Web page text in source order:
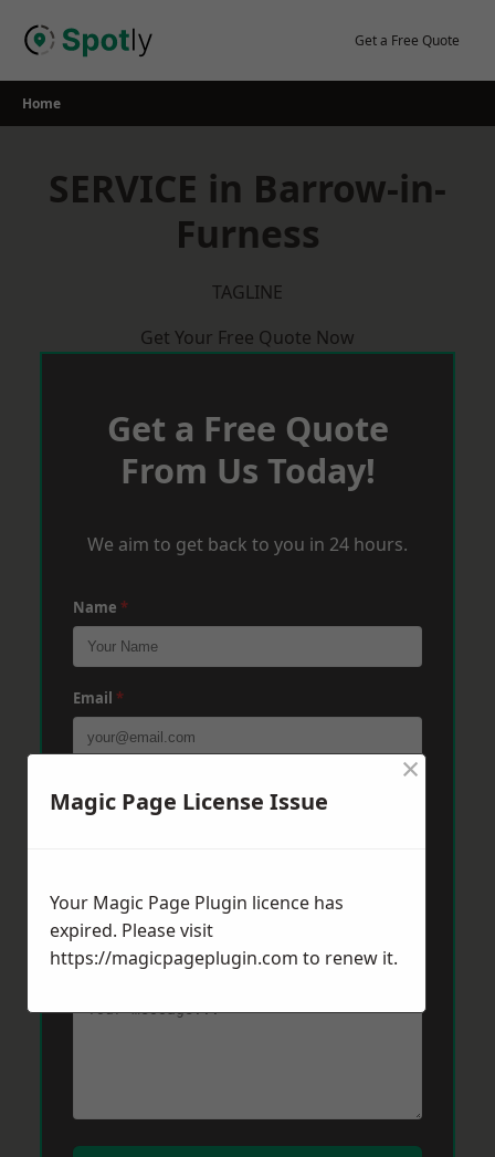
Get a Free Quote
Home
SERVICE in Barrow-in-
Furness
TAGLINE
Get Your Free Quote Now
Get a Free Quote
From Us Today!
We aim to get back to you in 24 hours.
Name *
Email *
Phone
Message*
Magic Page License Issue
×
Your Magic Page Plugin licence has
expired. Please visit
https://magicpageplugin.com to renew it.